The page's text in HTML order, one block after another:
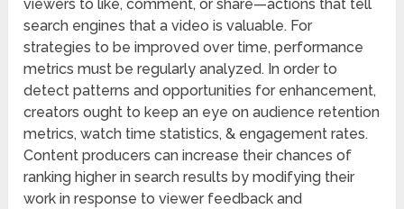
viewers to like, comment, or share—actions that tell
search engines that a video is valuable. For
strategies to be improved over time, performance
metrics must be regularly analyzed. In order to
detect patterns and opportunities for enhancement,
creators ought to keep an eye on audience retention
metrics, watch time statistics, & engagement rates.
Content producers can increase their chances of
ranking higher in search results by modifying their
work in response to viewer feedback and